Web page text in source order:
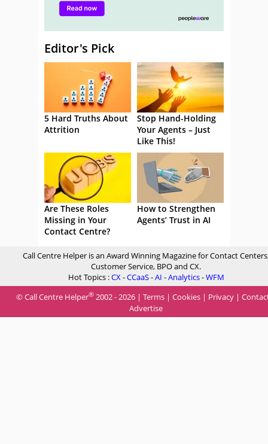
Editor's Pick
5 Hard Truths About
Attrition
Stop Hand-Holding
Your Agents – Just
Like This!
Are These Roles
Missing in Your
Contact Centre?
How to Strengthen
Agents’ Trust in AI
Call Centre Helper is an Award Winning Magazine for Contact
Customer Service, BPO and CX.
Hot Topics :CX-CCaaS-AI -Analytics-WFM
© Call Centre Helper® 2002 - 2026 | Terms | Cookies | Privacy |
Advertise